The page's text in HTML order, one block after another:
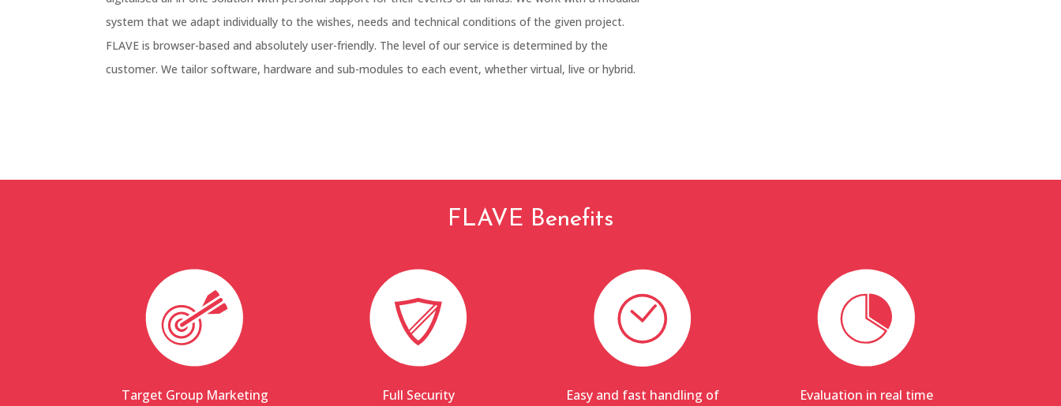
system that we adapt individually to the wishes, needs and technical conditions of the given project.
FLAVE is browser-based and absolutely user-friendly. The level of our service is determined by the
customer. We tailor software, hardware and sub-modules to each event, whether virtual, live or hybrid.
FLAVE Benefits
Target Group Marketing Full Security
Easy and fast handling of
Evaluation in real time